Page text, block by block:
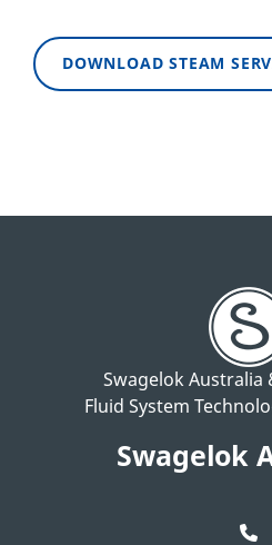
DOWNLOAD STEAM
Swagelok Australia
Fluid System
Swagelok